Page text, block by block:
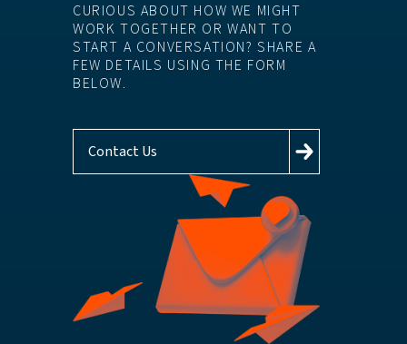
CURIOUS ABOUT HOW WE MIGHT
WORK TOGETHER OR WANT TO
START A CONVERSATION? SHARE A
FEW DETAILS USING THE FORM
BELOW.
Contact Us